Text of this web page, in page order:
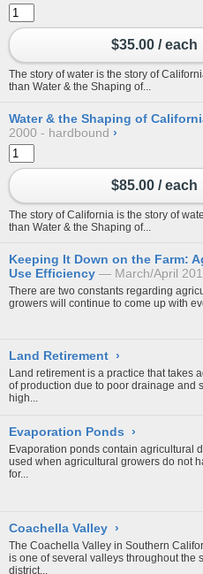
$35.00 / each
The story of water is the story of
than Water & the Shaping of...
Water & the Shaping of
2000 - hardbound ›
$85.00 / each
The story of California is the story of
than Water & the Shaping of...
Keeping It Down on the Farm:
Use Efficiency
March/April
There are two constants regarding
growers will continue to come up with
Land Retirement ›
Land retirement is a practice that takes
of production due to poor drainage and
high...
Evaporation Ponds ›
Evaporation ponds contain agricultural
used when agricultural growers do not
for...
Coachella Valley ›
The Coachella Valley in Southern
is one of several valleys throughout the
district...